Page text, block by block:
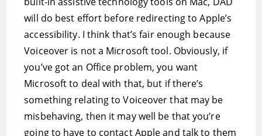
will do best effort before redirecting to Apple’s
accessibility. I think that’s fair enough because
Voiceover is not a Microsoft tool. Obviously, if
you’ve got an Office problem, you want
Microsoft to deal with that, but if there’s
something relating to Voiceover that may be
misbehaving, then it may well be that you’re
going to have to contact Apple and talk to them